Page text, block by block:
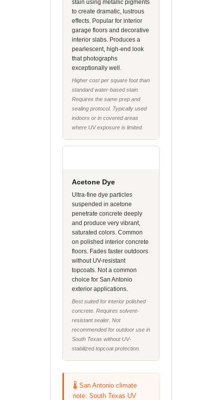
stain using metallic pigments
to create dramatic, lustrous
effects. Popular for interior
garage floors and decorative
interior slabs. Produces a
pearlescent, high-end look
that photographs
exceptionally well.
Higher cost per square foot than
standard water-based stain.
Requires the same prep and
sealing protocol. Typically used
indoors or in covered areas
where UV exposure is limited.
Acetone Dye
Ultra-fine dye particles
suspended in acetone
penetrate concrete deeply
and produce very vibrant,
saturated colors. Common
on polished interior concrete
floors. Fades faster outdoors
without UV-resistant
topcoats. Not a common
choice for San Antonio
exterior applications.
Best suited for interior polished
concrete. Requires solvent-
resistant sealer. Not
recommended for outdoor use in
South Texas without UV-
stabilized topcoat protection.
🌡️ San Antonio climate
note: South Texas UV